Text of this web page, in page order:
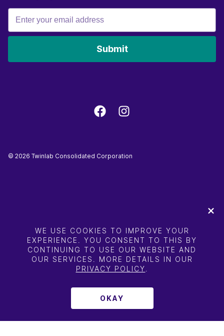
Submit
© 2026 Twinlab Consolidated Corporation
WE USE COOKIES TO IMPROVE YOUR
EXPERIENCE. YOU CONSENT TO THIS BY
CONTINUING TO USE OUR WEBSITE AND
OUR SERVICES. MORE DETAILS IN OUR
PRIVACY POLICY
OKAY